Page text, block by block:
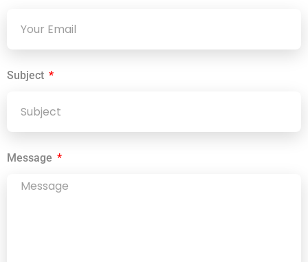
Subject
Message